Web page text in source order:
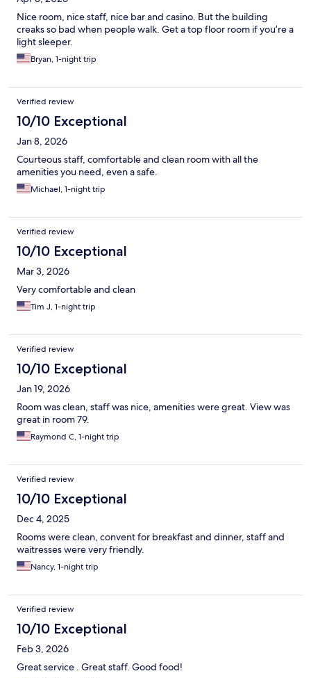
Nice room, nice staff, nice bar and casino. But the building
creaks so bad when people walk. Get a top floor room if you’re a
light sleeper.
Bryan, 1-night trip
Verified review
10/10 Exceptional
Jan 8, 2026
Courteous staff, comfortable and clean room with all the
amenities you need, even a safe.
Michael, 1-night trip
Verified review
10/10 Exceptional
Mar 3, 2026
Very comfortable and clean
Tim J, 1-night trip
Verified review
10/10 Exceptional
Jan 19, 2026
Room was clean, staff was nice, amenities were great. View was
great in room 79.
Raymond C, 1-night trip
Verified review
10/10 Exceptional
Dec 4, 2025
Rooms were clean, convent for breakfast and dinner, staff and
waitresses were very friendly.
Nancy, 1-night trip
Verified review
10/10 Exceptional
Feb 3, 2026
Great service . Great staff. Good food!